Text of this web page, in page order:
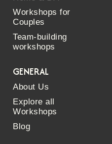
Workshops for
Couples
Team-building
workshops
GENERAL
About Us
Explore all
Workshops
Blog